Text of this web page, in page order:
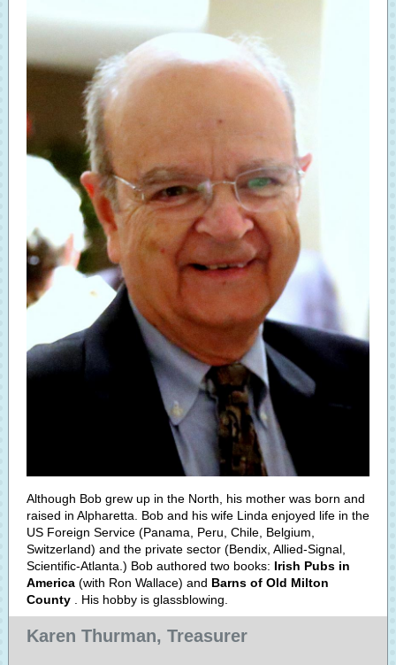
Although Bob grew up in the North, his mother was born and
raised in Alpharetta. Bob and his wife Linda enjoyed life in the
US Foreign Service (Panama, Peru, Chile, Belgium,
Switzerland) and the private sector (Bendix, Allied-Signal,
Scientific-Atlanta.) Bob authored two books: Irish Pubs in
America (with Ron Wallace) and Barns of Old Milton
County
. His hobby is glassblowing.
Karen Thurman, Treasurer